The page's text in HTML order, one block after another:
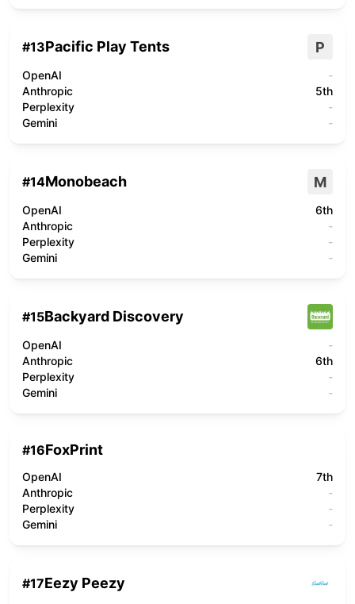
#13Pacific Play Tents P
OpenAI
-
Anthropic
5th
Perplexity
-
Gemini
-
#14Monobeach M
OpenAI
6th
Anthropic
-
Perplexity
-
Gemini
-
#15Backyard Discovery
OpenAI
-
Anthropic
6th
Perplexity
-
Gemini
-
#16FoxPrint
OpenAI
7th
Anthropic
-
Perplexity
-
Gemini
-
#17Eezy Peezy